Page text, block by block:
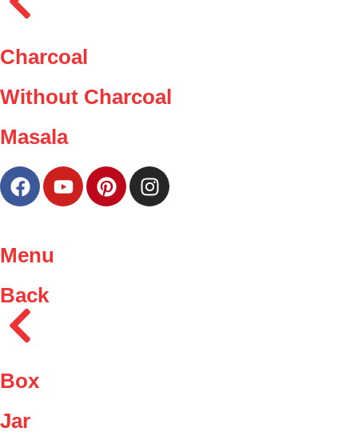
Charcoal
Without Charcoal
Masala
Menu
Back
Box
Jar